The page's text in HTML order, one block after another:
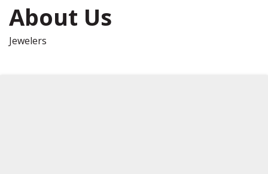
About Us
Jewelers